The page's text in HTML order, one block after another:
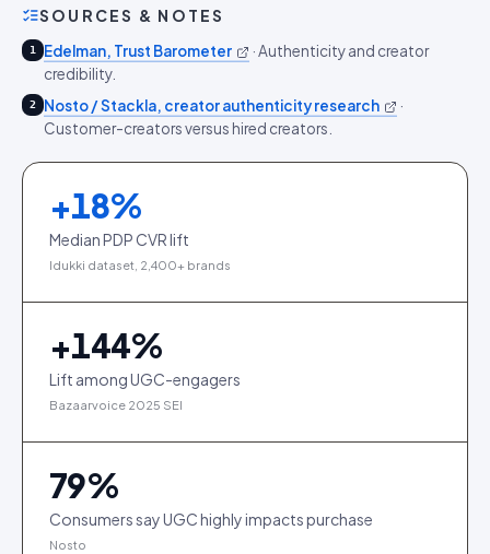
SOURCES & NOTES
1 Edelman, Trust Barometer ·Authenticity and creator
credibility.
2 Nosto / Stackla, creator authenticity research
·
Customer-creators versus hired creators.
+18%
Median PDP CVR lift
Idukki dataset, 2,400+ brands
+144%
Lift among UGC-engagers
Bazaarvoice 2025 SEI
79%
Consumers say UGC highly impacts purchase
Nosto